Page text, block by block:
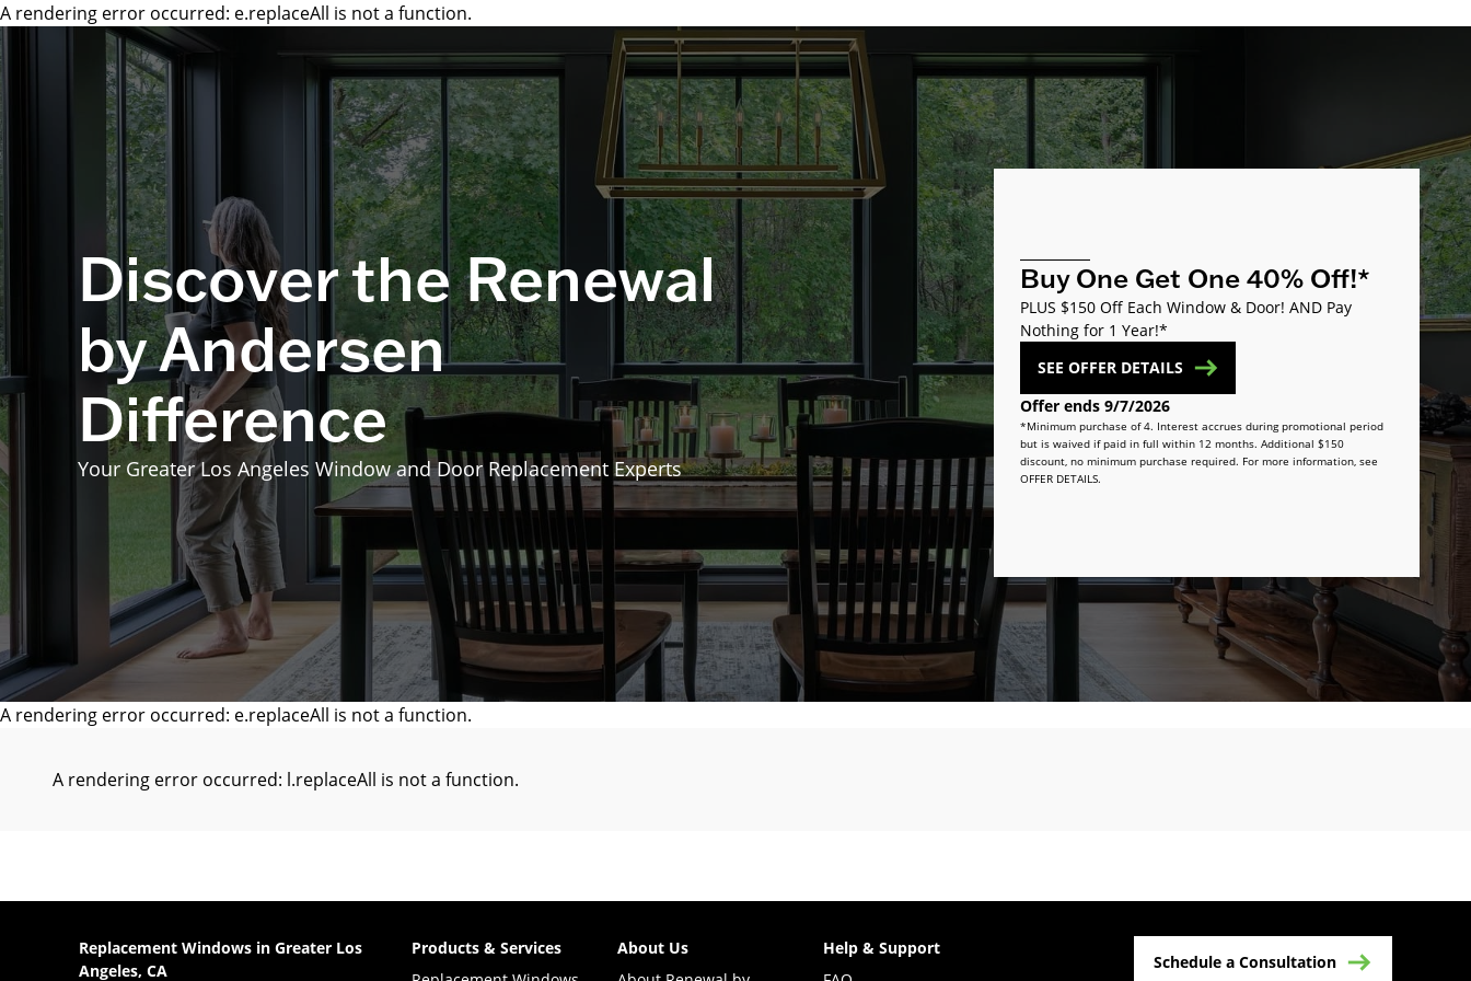
A rendering error occurred: e.replaceAll is not a function.
Discover the Renewal
by Andersen
Difference
Your Greater Los Angeles Window and Door Replacement Experts
Buy One Get One 40% Off!*
PLUS $150 Off Each Window & Door! AND Pay
Nothing for 1 Year!*
SEE OFFER DETAILS
Offer ends 9/7/2026
*Minimum purchase of 4. Interest accrues during promotional period
but is waived if paid in full within 12 months. Additional $150
discount, no minimum purchase required. For more information, see
OFFER DETAILS.
A rendering error occurred: e.replaceAll is not a function.
A rendering error occurred: l.replaceAll is not a function.
Replacement Windows in Greater Los
Angeles, CA
Products & Services
About Us
Help & Support
Schedule a Consultation